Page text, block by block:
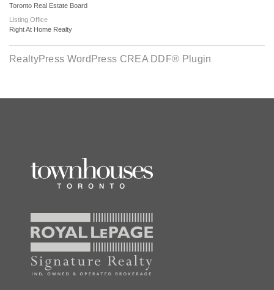
Toronto Real Estate Board
Listing Office
Right At Home Realty
RealtyPress WordPress CREA DDF® Plugin